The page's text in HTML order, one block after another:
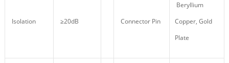
Isolation ≥20dB Connector Pin
Beryllium
Copper, Gold
Plate